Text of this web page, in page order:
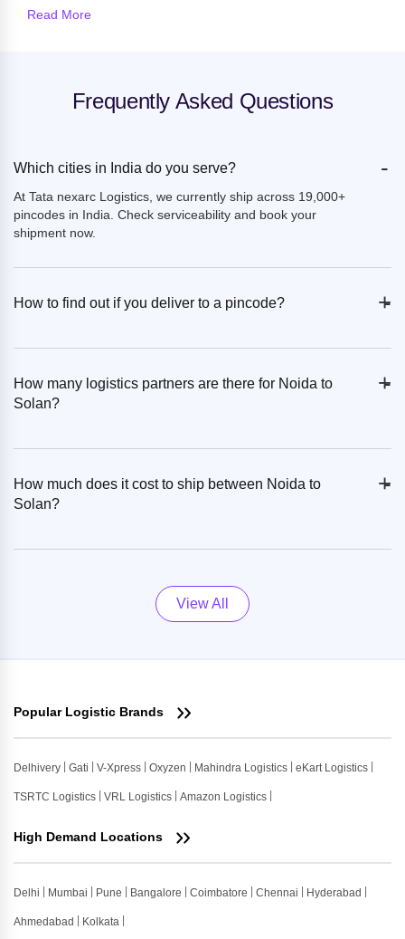
Read More
Frequently Asked Questions
Which cities in India do you serve? -
At Tata nexarc Logistics, we currently ship across 19,000+
pincodes in India. Check serviceability and book your
shipment now.
How to find out if you deliver to a pincode? +
-
How many logistics partners are there for Noida to
Solan?
+
-
How much does it cost to ship between Noida to
Solan?
+
-
View All
Popular Logistic Brands
Delhivery Gati V-Xpress Oxyzen Mahindra Logistics eKart Logistics
TSRTC Logistics VRL Logistics Amazon Logistics
High Demand Locations
Delhi Mumbai Pune Bangalore Coimbatore Chennai Hyderabad
Ahmedabad Kolkata